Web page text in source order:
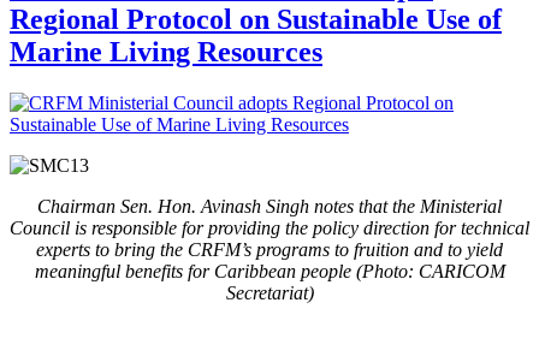
Regional Protocol on Sustainable Use of
Marine Living Resources
Chairman Sen. Hon. Avinash Singh notes that the Ministerial
Council is responsible for providing the policy direction for technical
experts to bring the CRFM’s programs to fruition and to yield
meaningful benefits for Caribbean people (Photo: CARICOM
Secretariat)